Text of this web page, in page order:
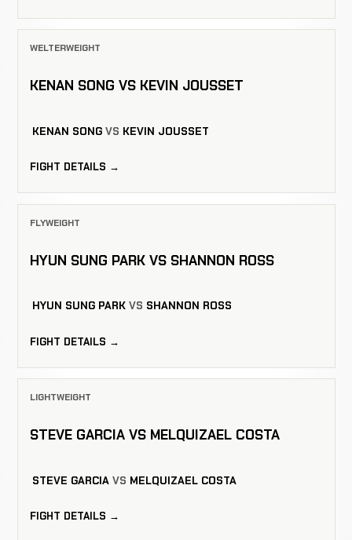
WELTERWEIGHT
KENAN SONG VS KEVIN JOUSSET
KENAN SONG VS KEVIN JOUSSET
FIGHT DETAILS →
FLYWEIGHT
HYUN SUNG PARK VS SHANNON ROSS
HYUN SUNG PARK VS SHANNON ROSS
FIGHT DETAILS →
LIGHTWEIGHT
STEVE GARCIA VS MELQUIZAEL COSTA
STEVE GARCIA VS MELQUIZAEL COSTA
FIGHT DETAILS →